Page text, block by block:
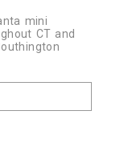
mini
CT and